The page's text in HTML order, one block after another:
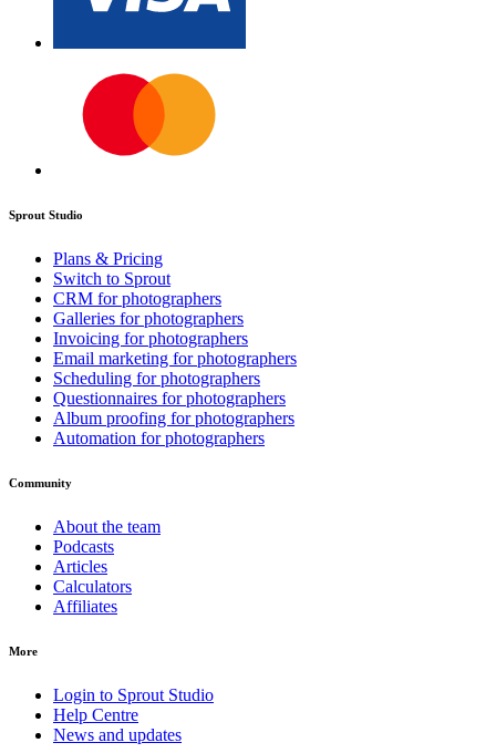
Sprout Studio
Plans & Pricing
Switch to Sprout
CRM for photographers
Galleries for photographers
Invoicing for photographers
Email marketing for photographers
Scheduling for photographers
Questionnaires for photographers
Album proofing for photographers
Automation for photographers
Community
About the team
Podcasts
Articles
Calculators
Affiliates
More
Login to Sprout Studio
Help Centre
News and updates